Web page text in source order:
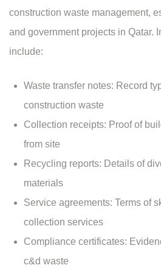
construction waste management,
and government projects in Qatar.
include:
Waste transfer notes: Record
construction waste
Collection receipts: Proof of
from site
Recycling reports: Details of
materials
Service agreements: Terms of
collection services
Compliance certificates:
c&d waste